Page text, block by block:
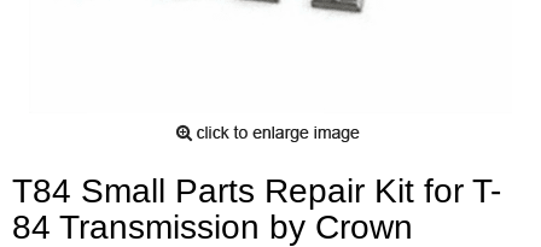
T84 Small Parts Repair Kit for T-
84 Transmission by Crown